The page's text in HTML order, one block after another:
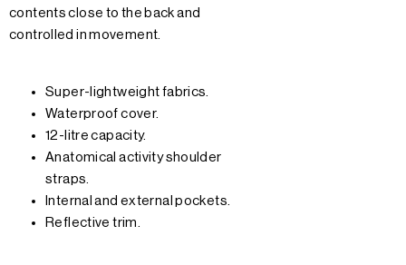
contents close to the back and
controlled in movement.
Super-lightweight fabrics.
Waterproof cover.
12-litre capacity.
Anatomical activity shoulder
straps.
Internal and external pockets.
Reflective trim.